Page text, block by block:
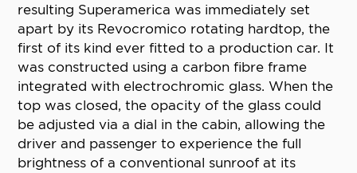
resulting Superamerica was immediately set
apart by its Revocromico rotating hardtop, the
first of its kind ever fitted to a production car. It
was constructed using a carbon fibre frame
integrated with electrochromic glass. When the
top was closed, the opacity of the glass could
be adjusted via a dial in the cabin, allowing the
driver and passenger to experience the full
brightness of a conventional sunroof at its